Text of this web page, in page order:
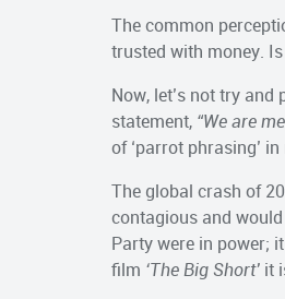
The common
trusted with money.
Now, let’s not try
statement, “We are
of ‘parrot phrasing’
The global crash of
contagious and
Party were in power;
film ‘The Big Short’ it